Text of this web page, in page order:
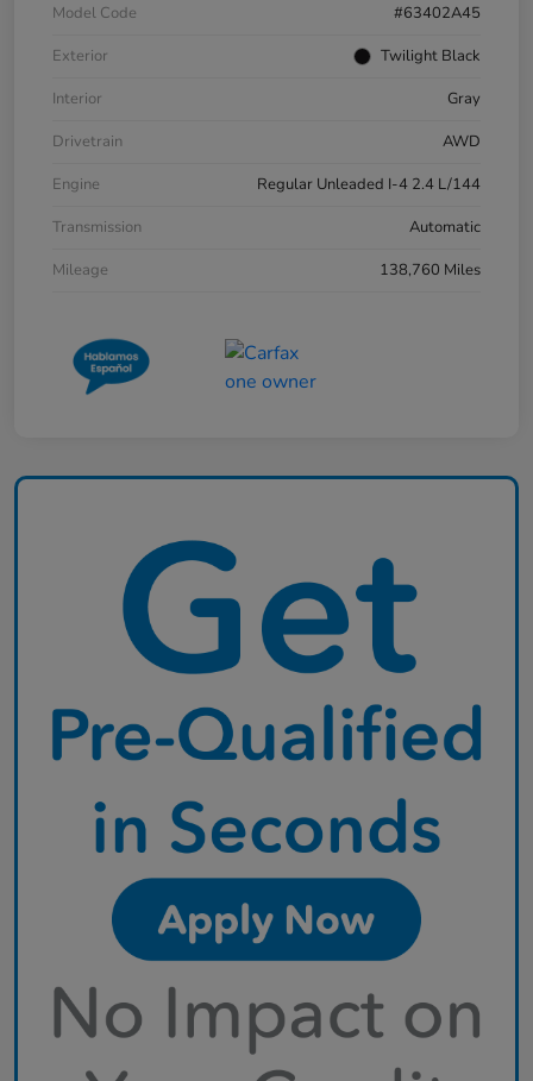
Model Code
#63402A45
Exterior
Twilight Black
Interior
Gray
Drivetrain
AWD
Engine
Regular Unleaded I-4 2.4 L/144
Transmission
Automatic
Mileage
138,760 Miles